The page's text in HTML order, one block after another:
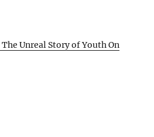
Unreal Story of Youth On